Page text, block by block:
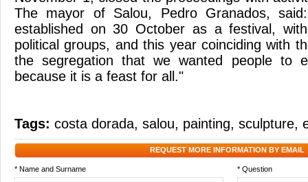
The mayor of Salou, Pedro Granados,
established on 30 October as a festival,
political groups, and this year coinciding with
the segregation that we wanted people to
because it is a feast for all."
Tags: costa dorada, salou, painting, sculpture,
REQUEST MORE INFORMATION BY EMAIL
* Name and Surname * Question